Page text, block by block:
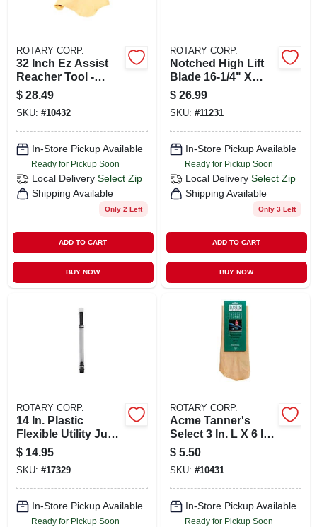
ROTARY CORP.
32 Inch Ez Assist
Reacher Tool -
Lightweight
Aluminum Grabber
With Rubber Cups
$ 28.49
SKU: #10432
In-Store Pickup Available
Ready for Pickup Soon
Local Delivery Select Zip
Shipping Available
Only 2 Left
ADD TO CART
BUY NOW
ROTARY CORP.
Notched High Lift
Blade 16-1/4" X
15/16" For 48" Cut -
Model #103-6401
$ 26.99
SKU: #11231
In-Store Pickup Available
Ready for Pickup Soon
Local Delivery Select Zip
Shipping Available
Only 3 Left
ADD TO CART
BUY NOW
ROTARY CORP.
14 In. Plastic
Flexible Utility Jug
Deluxe Hose -
Model 3044b
$ 14.95
SKU: #17329
In-Store Pickup Available
Ready for Pickup Soon
ROTARY CORP.
Acme Tanner's
Select 3 In. L X 6 In.
W Sheep Skin
Chamois 1 Pk
$ 5.50
SKU: #10431
In-Store Pickup Available
Ready for Pickup Soon